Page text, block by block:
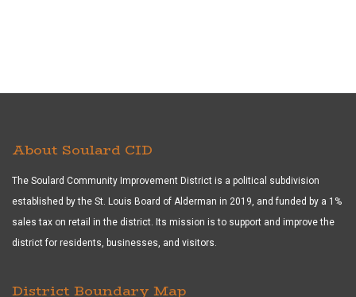
About Soulard CID
The Soulard Community Improvement District is a political subdivision
established by the St. Louis Board of Alderman in 2019, and funded by a 1%
sales tax on retail in the district. Its mission is to support and improve the
district for residents, businesses, and visitors.
District Boundary Map